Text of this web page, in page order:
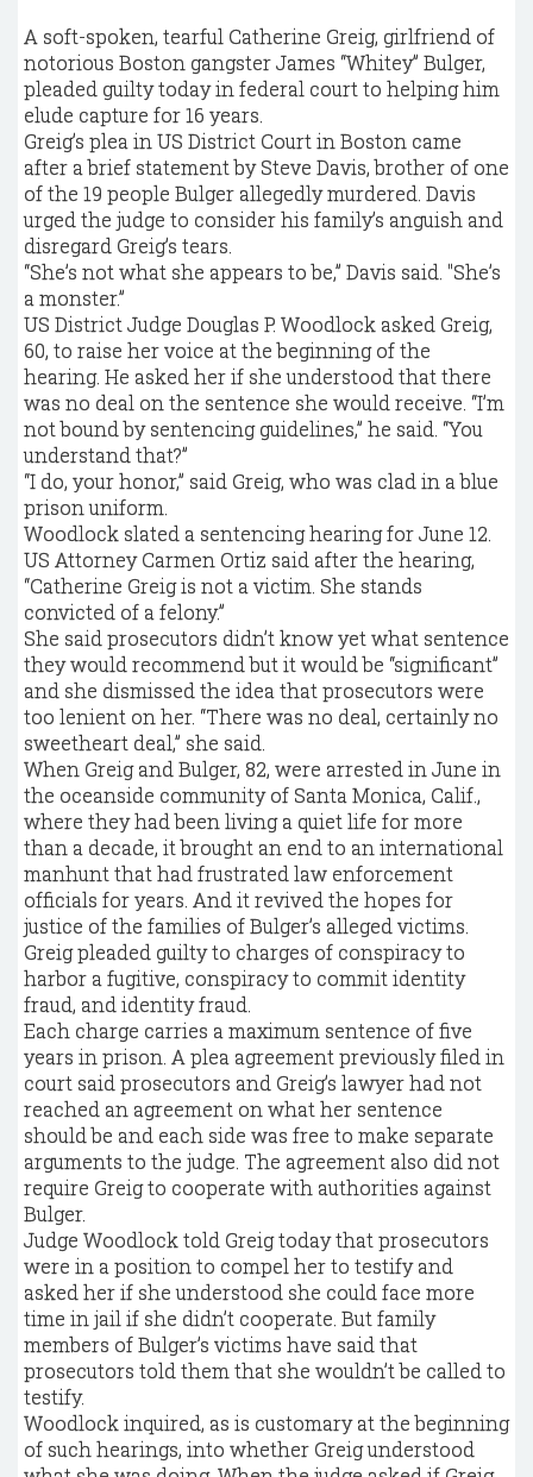
A soft-spoken, tearful Catherine Greig, girlfriend of
notorious Boston gangster James “Whitey” Bulger,
pleaded guilty today in federal court to helping him
elude capture for 16 years.
Greig’s plea in US District Court in Boston came
after a brief statement by Steve Davis, brother of one
of the 19 people Bulger allegedly murdered. Davis
urged the judge to consider his family’s anguish and
disregard Greig’s tears.
“She’s not what she appears to be,” Davis said. "She’s
a monster.”
US District Judge Douglas P. Woodlock asked Greig,
60, to raise her voice at the beginning of the
hearing. He asked her if she understood that there
was no deal on the sentence she would receive. “I’m
not bound by sentencing guidelines,” he said. “You
understand that?”
“I do, your honor,” said Greig, who was clad in a blue
prison uniform.
Woodlock slated a sentencing hearing for June 12.
US Attorney Carmen Ortiz said after the hearing,
“Catherine Greig is not a victim. She stands
convicted of a felony.”
She said prosecutors didn’t know yet what sentence
they would recommend but it would be “significant”
and she dismissed the idea that prosecutors were
too lenient on her. “There was no deal, certainly no
sweetheart deal,” she said.
When Greig and Bulger, 82, were arrested in June in
the oceanside community of Santa Monica, Calif.,
where they had been living a quiet life for more
than a decade, it brought an end to an international
manhunt that had frustrated law enforcement
officials for years. And it revived the hopes for
justice of the families of Bulger’s alleged victims.
Greig pleaded guilty to charges of conspiracy to
harbor a fugitive, conspiracy to commit identity
fraud, and identity fraud.
Each charge carries a maximum sentence of five
years in prison. A plea agreement previously filed in
court said prosecutors and Greig’s lawyer had not
reached an agreement on what her sentence
should be and each side was free to make separate
arguments to the judge. The agreement also did not
require Greig to cooperate with authorities against
Bulger.
Judge Woodlock told Greig today that prosecutors
were in a position to compel her to testify and
asked her if she understood she could face more
time in jail if she didn’t cooperate. But family
members of Bulger’s victims have said that
prosecutors told them that she wouldn’t be called to
testify.
Woodlock inquired, as is customary at the beginning
of such hearings, into whether Greig understood